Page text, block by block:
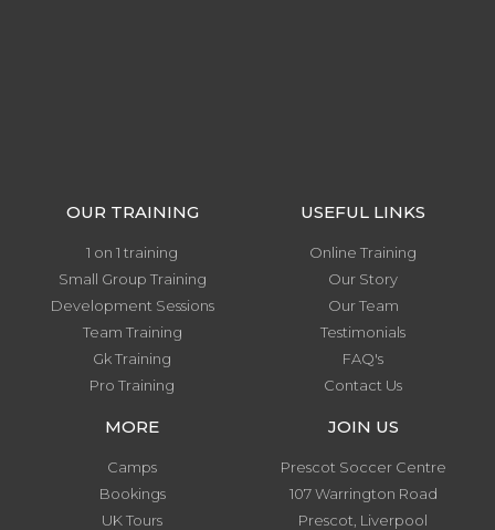
OUR TRAINING
1 on 1 training
Small Group Training
Development Sessions
Team Training
Gk Training
Pro Training
USEFUL LINKS
Online Training
Our Story
Our Team
Testimonials
FAQ's
Contact Us
MORE
Camps
Bookings
UK Tours
JOIN US
Prescot Soccer Centre
107 Warrington Road
Prescot, Liverpool